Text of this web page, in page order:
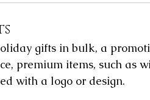
gifts in bulk, a
premium items, such as
with a logo or design.